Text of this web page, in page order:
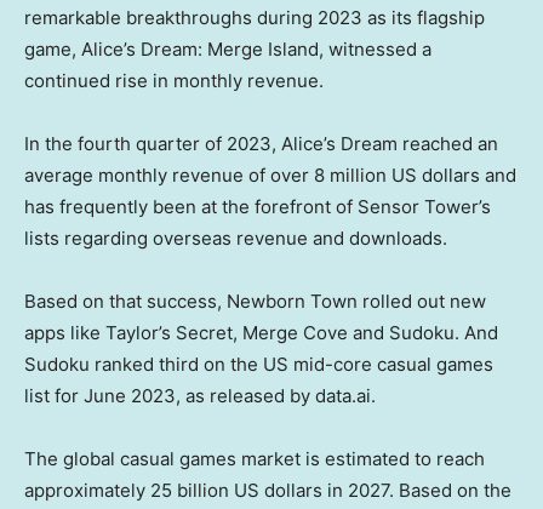
remarkable breakthroughs during 2023 as its flagship
game, Alice’s Dream: Merge Island, witnessed a
continued rise in monthly revenue.
In the fourth quarter of 2023, Alice’s Dream reached an
average monthly revenue of over 8 million US dollars and
has frequently been at the forefront of Sensor Tower’s
lists regarding overseas revenue and downloads.
Based on that success, Newborn Town rolled out new
apps like Taylor’s Secret, Merge Cove and Sudoku. And
Sudoku ranked third on the US mid-core casual games
list for June 2023, as released by data.ai.
The global casual games market is estimated to reach
approximately 25 billion US dollars in 2027. Based on the